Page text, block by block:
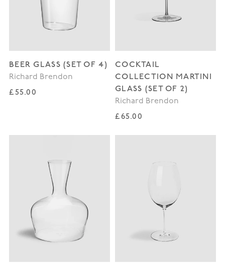
BEER GLASS (SET OF 4)
Richard Brendon
Regular price
£55.00
COCKTAIL
COLLECTION MARTINI
GLASS (SET OF 2)
Richard Brendon
Regular price
£65.00